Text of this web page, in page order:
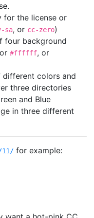
for the license or
sa, or cc-zero)
four background
or #ffffff, or
colors and
three directories
and Blue
in three different
for example: